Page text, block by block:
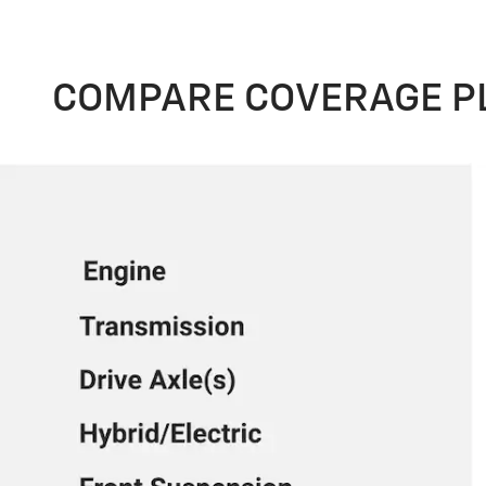
COMPARE COVERAGE